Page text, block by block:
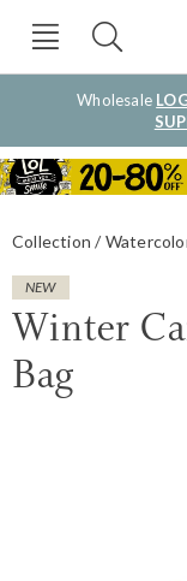
Wholesale
Collection
NEW
Winter
Bag